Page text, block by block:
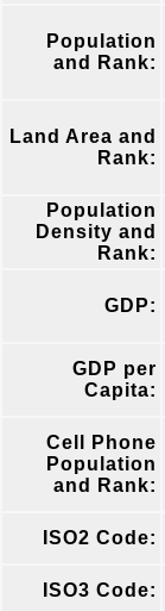
Population
and Rank:
Land Area and
Rank:
Population
Density and
Rank:
GDP:
GDP per
Capita:
Cell Phone
Population
and Rank:
ISO2 Code:
ISO3 Code: